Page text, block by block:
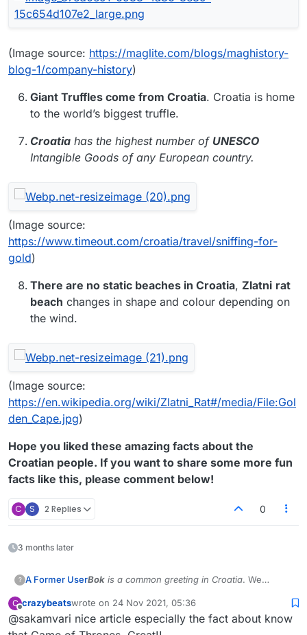
(Image source: https://maglite.com/blogs/maghistory-
blog-1/company-history)
Giant Truffles come from Croatia. Croatia is home
to the world’s biggest truffle.
Croatia has the highest number of UNESCO
Intangible Goods of any European country.
(Image source:
https://www.timeout.com/croatia/travel/sniffing-for-
gold)
There are no static beaches in Croatia, Zlatni rat
beach changes in shape and colour depending on
the wind.
(Image source:
https://en.wikipedia.org/wiki/Zlatni_Rat#/media/File:Gol
den_Cape.jpg)
Hope you liked these amazing facts about the
Croatian people. If you want to share some more fun
facts like this, please comment below!
C S 2 Replies 0
3 months later
? A Former UserBok is a common greeting in Croatia. We
about Croatia.
In case you are from Croatia and wish to report
inconsistencies, please reply to this topic.
TheCroatian language
C
Offline
crazybeatswrote on 24 Nov 2021, 05:36
last edited by
@sakamvari nice article especially the fact about know